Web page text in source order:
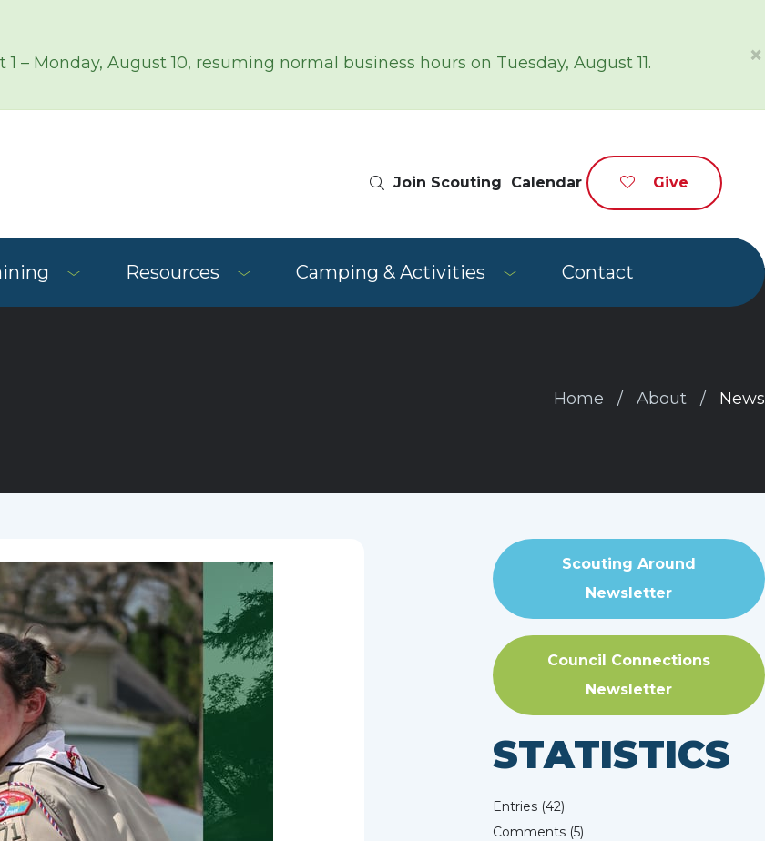
– Monday, August 10, resuming normal business hours on Tuesday, August 11.
×
Site Search
Join Scouting Calendar Give
Resources Camping & Activities Contact
Home About News
Scouting Around
Newsletter
Council Connections
Newsletter
STATISTICS
Entries (42)
Comments (5)